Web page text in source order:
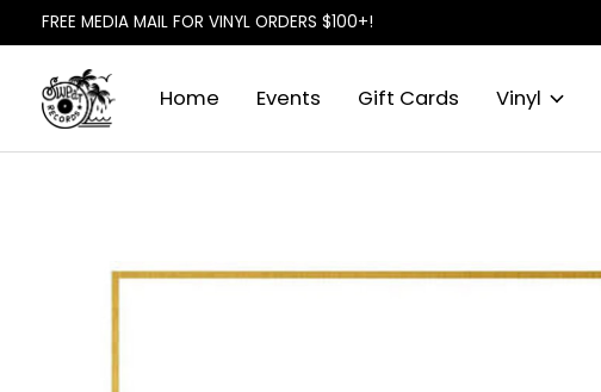
FREE MEDIA MAIL FOR VINYL ORDERS $100+!
Home Events Gift Cards Vinyl
Slideshow Items